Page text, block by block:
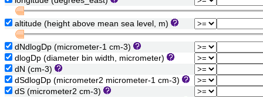
altitude (height above mean sea level, m)
dNdlogDp (micrometer-1 cm-3)
dlogDp (diameter bin width, micrometer)
dN (cm-3)
dSdlogDp (micrometer2 micrometer-1 cm-3)
dS (micrometer2 cm-3)